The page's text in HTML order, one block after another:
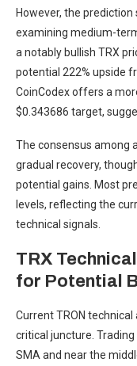
However, the
examining medium-
a notably bullish TRX
potential 222% upside
CoinCodex offers a
$0.343686 target,
The consensus among
gradual recovery,
potential gains. Most
levels, reflecting the
technical signals.
TRX
for Potential
Current TRON
critical juncture.
SMA and near the